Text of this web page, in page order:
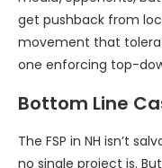
get pushback from
movement that
one enforcing top-
Bottom Line
The FSP in NH isn’t
no single project is.